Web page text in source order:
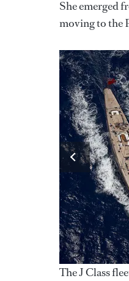
She emerged
moving to the
The J Class